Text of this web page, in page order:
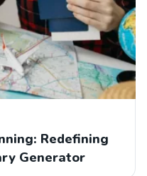
Redefining
Generator